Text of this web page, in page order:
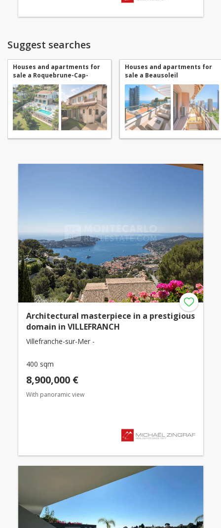
Suggest searches
Houses and apartments for
sale a Roquebrune-Cap-
Martin
Houses and apartments for
sale a Beausoleil
Architectural masterpiece in a prestigious
domain in VILLEFRANCH
Villefranche-sur-Mer -
400 sqm
8,900,000 €
With panoramic view